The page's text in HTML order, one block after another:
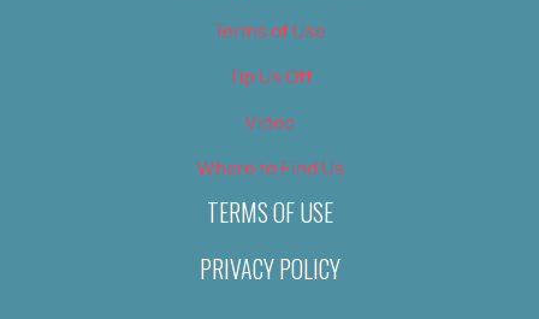
Terms of Use
Tip Us Off
Video
Where to Find Us
TERMS OF USE
PRIVACY POLICY